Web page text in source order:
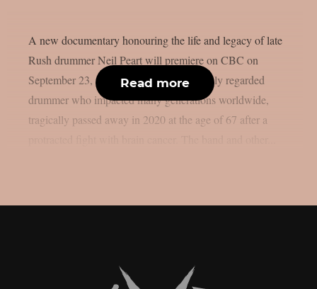
A new documentary honouring the life and legacy of late
Rush drummer Neil Peart will premiere on CBC on
September 23, as per theprp. Peart, a highly regarded
drummer who impacted many generations worldwide,
tragically passed away in 2020 at the age of 67 after a
Read more